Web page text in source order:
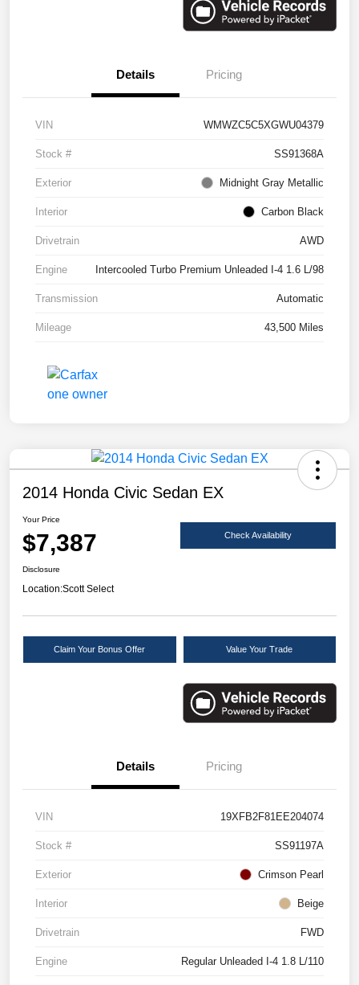
Details Pricing
VIN WMWZC5C5XGWU04379
Stock # SS91368A
Exterior Midnight Gray Metallic
Interior Carbon Black
Drivetrain AWD
Engine Intercooled Turbo Premium Unleaded I-4 1.6 L/98
Transmission Automatic
Mileage 43,500 Miles
2014 Honda Civic Sedan EX
Your Price
$7,387 Check Availability
Disclosure
Location:Scott Select
Claim Your Bonus Offer Value Your Trade
Details Pricing
VIN 19XFB2F81EE204074
Stock # SS91197A
Exterior Crimson Pearl
Interior Beige
Drivetrain FWD
Engine Regular Unleaded I-4 1.8 L/110